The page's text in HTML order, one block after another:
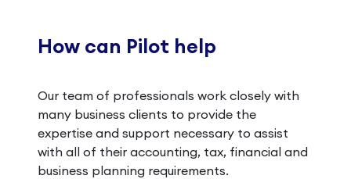
How can Pilot help
Our team of professionals work closely with
many business clients to provide the
expertise and support necessary to assist
with all of their accounting, tax, financial and
business planning requirements.